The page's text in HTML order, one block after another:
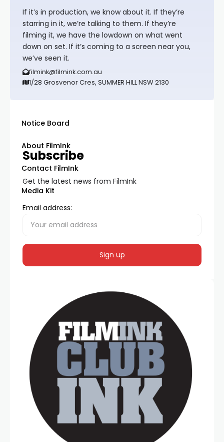
If it’s in production, we know about it. If they’re
starring in it, we’re talking to them. If they’re
filming it, we have the lowdown on what went
down on set. If it’s coming to a screen near you,
we’ve seen it.
filmink@filmink.com.au
1/28 Grosvenor Cres, SUMMER HILL NSW 2130
Notice Board
About FilmInk
Contact FilmInk
Media Kit
Subscribe
Get the latest news from FilmInk
Email address: